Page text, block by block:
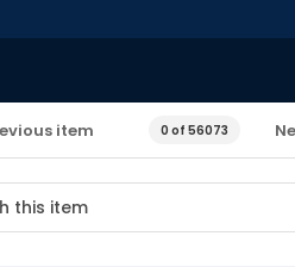
item 0 of 56073